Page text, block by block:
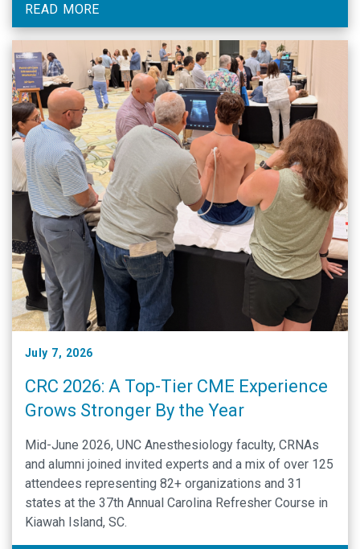
READ MORE
July 7, 2026
CRC 2026: A Top-Tier CME Experience
Grows Stronger By the Year
Mid-June 2026, UNC Anesthesiology faculty, CRNAs
and alumni joined invited experts and a mix of over 125
attendees representing 82+ organizations and 31
states at the 37th Annual Carolina Refresher Course in
Kiawah Island, SC.